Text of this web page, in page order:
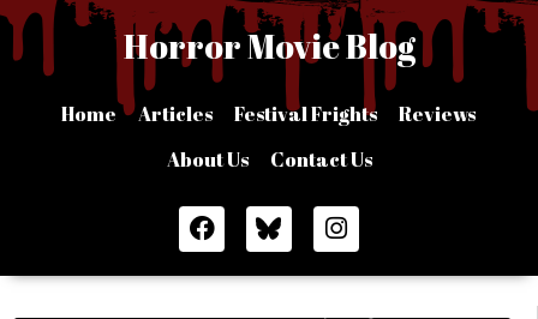
Skip
content
Horror Movie Blog
Home Articles Festival Frights
Reviews
About Us
Contact Us
F
a
c
I
n
s